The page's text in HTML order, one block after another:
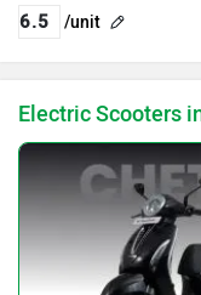
/unit
Electric Scooters